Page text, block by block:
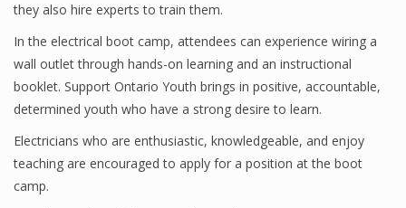
they also hire experts to train them.
In the electrical boot camp, attendees can experience wiring a
wall outlet through hands-on learning and an instructional
booklet. Support Ontario Youth brings in positive, accountable,
determined youth who have a strong desire to learn.
Electricians who are enthusiastic, knowledgeable, and enjoy
teaching are encouraged to apply for a position at the boot
camp.